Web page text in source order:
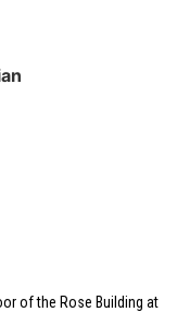
of the Rose Building at